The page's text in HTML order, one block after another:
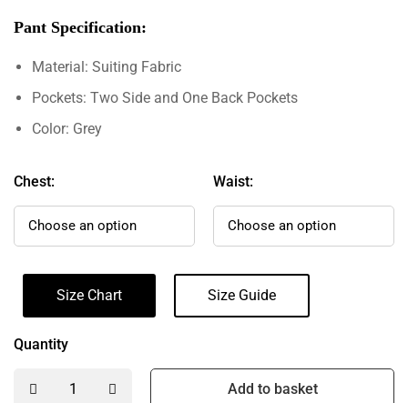
Pant Specification:
Material: Suiting Fabric
Pockets: Two Side and One Back Pockets
Color: Grey
Chest: Waist:
Size Chart Size Guide
Quantity
Add to basket